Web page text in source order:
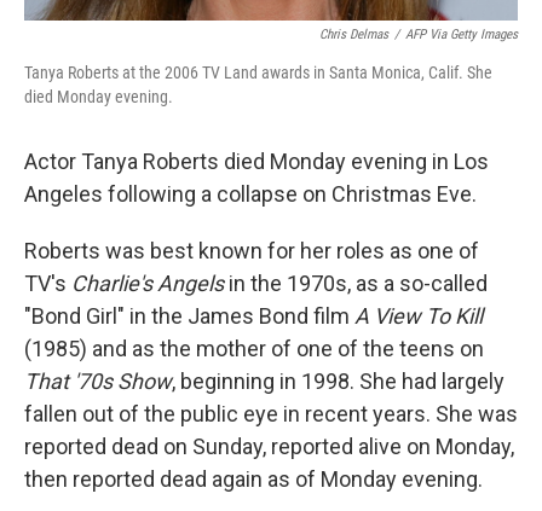
Chris Delmas / AFP Via Getty Images
Tanya Roberts at the 2006 TV Land awards in Santa Monica, Calif. She
died Monday evening.
Actor Tanya Roberts died Monday evening in Los
Angeles following a collapse on Christmas Eve.
Roberts was best known for her roles as one of
TV's Charlie's Angelsin the 1970s, as a so-called
"Bond Girl" in the James Bond film A View To Kill
(1985) and as the mother of one of the teens on
That '70s Show, beginning in 1998. She had largely
fallen out of the public eye in recent years. She was
reported dead on Sunday, reported alive on Monday,
then reported dead again as of Monday evening.